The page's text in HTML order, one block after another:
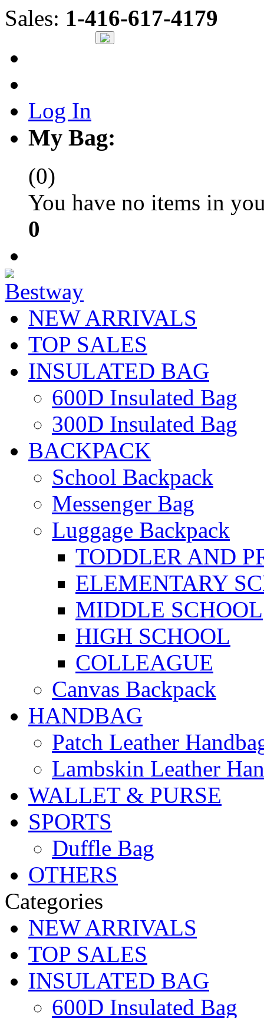
Sales: 1-416-617-4179
Log In
My Bag:
(0)
You have no items in
0
NEW ARRIVALS
TOP SALES
INSULATED BAG
600D Insulated Bag
300D Insulated Bag
BACKPACK
School Backpack
Messenger Bag
Luggage Backpack
TODDLER AND
ELEMENTARY
MIDDLE SCHOOL
HIGH SCHOOL
COLLEAGUE
Canvas Backpack
HANDBAG
Patch Leather
Lambskin Leather
WALLET & PURSE
SPORTS
Duffle Bag
OTHERS
Categories
NEW ARRIVALS
TOP SALES
INSULATED BAG
600D Insulated Bag